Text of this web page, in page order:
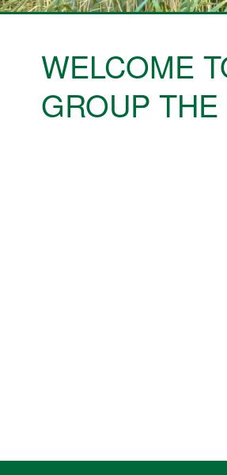
WELCOME
GROUP